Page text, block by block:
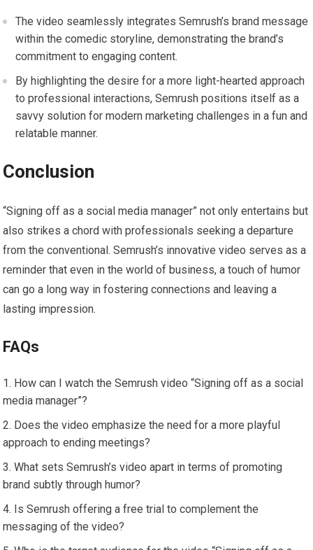
The video seamlessly integrates Semrush’s brand message
within the comedic storyline, demonstrating the brand’s
commitment to engaging content.
By highlighting the desire for a more light-hearted approach
to professional interactions, Semrush positions itself as a
savvy solution for modern marketing challenges in a fun and
relatable manner.
Conclusion
“Signing off as a social media manager” not only entertains but
also strikes a chord with professionals seeking a departure
from the conventional. Semrush’s innovative video serves as a
reminder that even in the world of business, a touch of humor
can go a long way in fostering connections and leaving a
lasting impression.
FAQs
How can I watch the Semrush video “Signing off as a social
media manager”?
Does the video emphasize the need for a more playful
approach to ending meetings?
What sets Semrush’s video apart in terms of promoting
brand subtly through humor?
Is Semrush offering a free trial to complement the
messaging of the video?